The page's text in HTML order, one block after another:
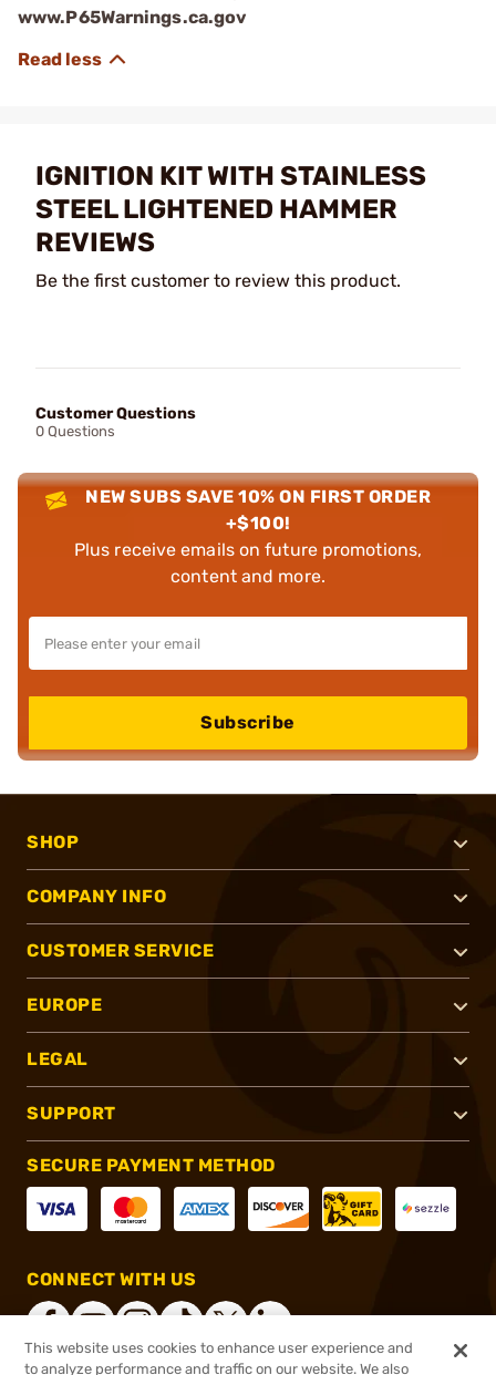
www.P65Warnings.ca.gov
IGNITION KIT WITH STAINLESS
STEEL LIGHTENED HAMMER
REVIEWS
Be the first customer to review this product.
Customer Questions
0 Questions
NEW SUBS SAVE 10% ON FIRST ORDER
+$100!
Plus receive emails on future promotions,
content and more.
Subscribe
SHOP
COMPANY INFO
CUSTOMER SERVICE
EUROPE
LEGAL
SUPPORT
SECURE PAYMENT METHOD
CONNECT WITH US
This website uses cookies to enhance user experience and
to analyze performance and traffic on our website. We also